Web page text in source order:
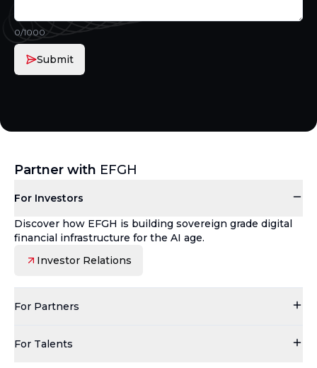
0/1000
Submit
Partner with EFGH
For Investors
Discover how EFGH is building sovereign grade digital
financial infrastructure for the AI age.
Investor Relations
For Partners
For Talents